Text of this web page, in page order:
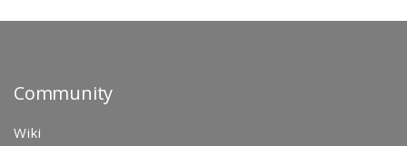
Community
Wiki